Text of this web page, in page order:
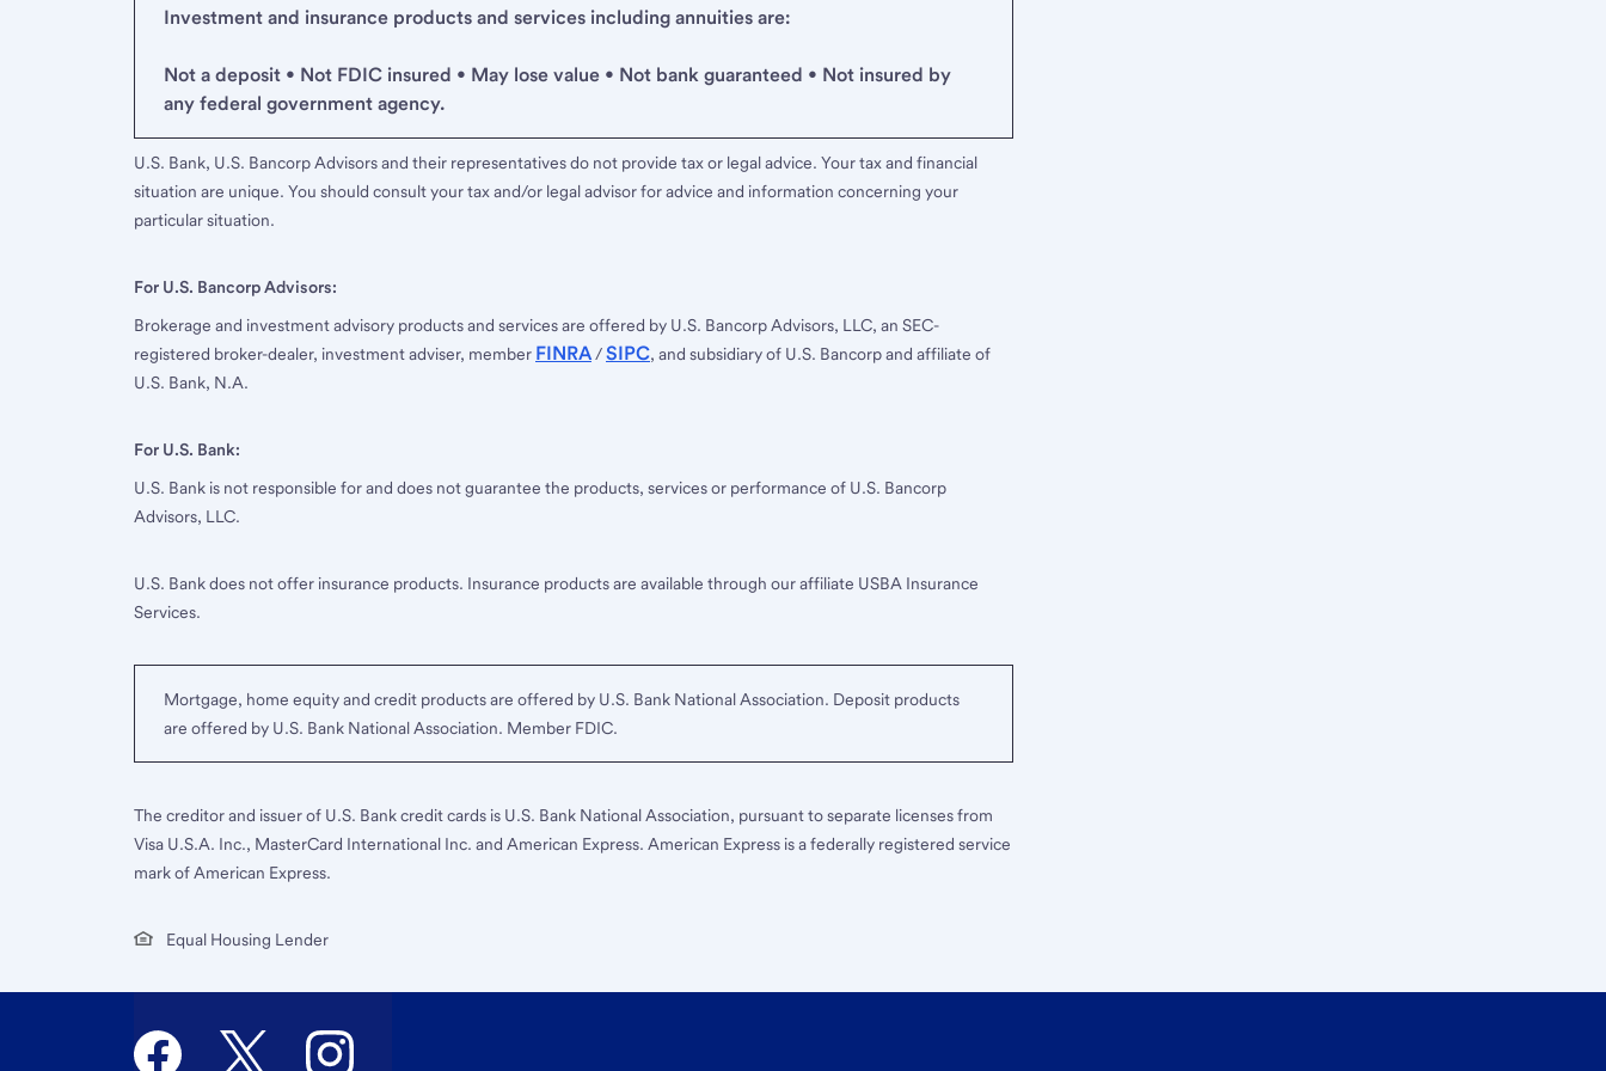
Investment and insurance products and services including annuities are:
Not a deposit • Not FDIC insured • May lose value • Not bank guaranteed • Not insured by
any federal government agency.
U.S. Bank, U.S. Bancorp Advisors and their representatives do not provide tax or legal advice. Your tax and financial
situation are unique. You should consult your tax and/or legal advisor for advice and information concerning your
particular situation.
For U.S. Bancorp Advisors:
Brokerage and investment advisory products and services are offered by U.S. Bancorp Advisors, LLC, an SEC-
registered broker-dealer, investment adviser, member FINRA/SIPC, and subsidiary of U.S. Bancorp and affiliate of
U.S. Bank, N.A.
For U.S. Bank:
U.S. Bank is not responsible for and does not guarantee the products, services or performance of U.S. Bancorp
Advisors, LLC.
U.S. Bank does not offer insurance products. Insurance products are available through our affiliate USBA Insurance
Services.
Mortgage, home equity and credit products are offered by U.S. Bank National Association. Deposit products
are offered by U.S. Bank National Association. Member FDIC.
The creditor and issuer of U.S. Bank credit cards is U.S. Bank National Association, pursuant to separate licenses from
Visa U.S.A. Inc., MasterCard International Inc. and American Express. American Express is a federally registered service
mark of American Express.
Equal Housing Lender